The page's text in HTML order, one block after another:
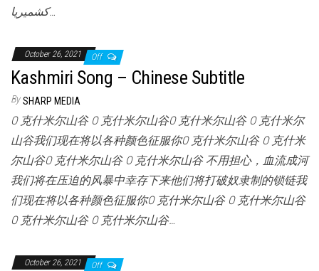
كشميريا…
October 26, 2021 Off
Kashmiri Song – Chinese Subtitle
By SHARP MEDIA
O 克什米尔山谷 O 克什米尔山谷O 克什米尔山谷 O 克什米尔
山谷我们现在将以各种颜色征服你O 克什米尔山谷 O 克什米
尔山谷O 克什米尔山谷 O 克什米尔山谷 不用担心，血流成河
我们将在压迫的风暴中幸存下来他们将打破奴隶制的锁链我
们现在将以各种颜色征服你O 克什米尔山谷 O 克什米尔山谷
O 克什米尔山谷 O 克什米尔山谷…
October 26, 2021 Off